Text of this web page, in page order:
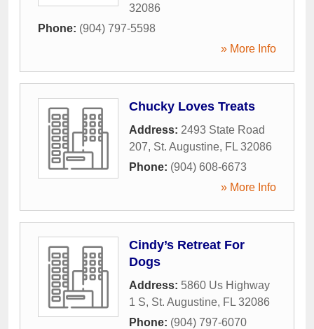
32086
Phone: (904) 797-5598
» More Info
Chucky Loves Treats
Address: 2493 State Road
207, St. Augustine, FL 32086
Phone: (904) 608-6673
» More Info
Cindy’s Retreat For
Dogs
Address: 5860 Us Highway
1 S, St. Augustine, FL 32086
Phone: (904) 797-6070